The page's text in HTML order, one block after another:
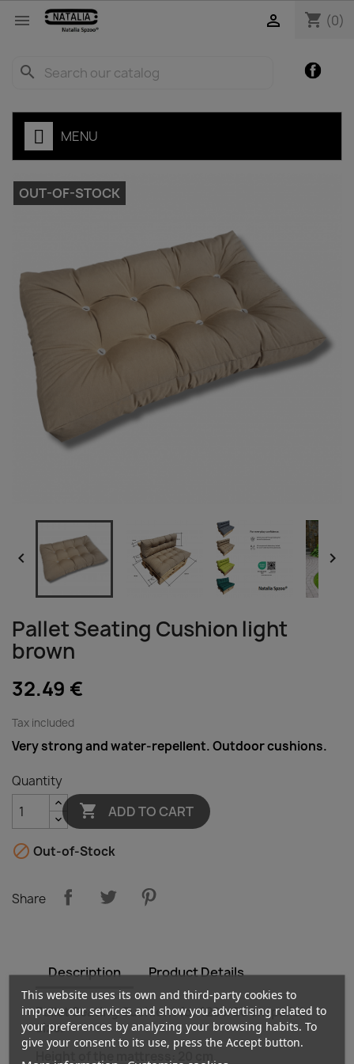
 shopping_cart (0)

search
MENU
OUT-OF-STOCK
 
Pallet Seating Cushion light
brown
32.49 €
Tax included
Very strong and water-repellent. Outdoor cushions.
Quantity
 ADD TO CART
 Out-of-Stock
Share
Description Product Details
Pallet Seating Cushiont for 120 x 80 cm pallet
size.
This website uses its own and third-party cookies to
improve our services and show you advertising related to
your preferences by analyzing your browsing habits. To
give your consent to its use, press the Accept button.